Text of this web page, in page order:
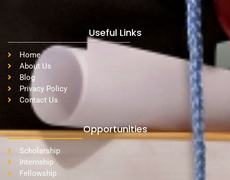
Useful Links
Home
About Us
Blog
Privacy Policy
Contact Us
Opportunities
Scholarship
Internship
Fellowship